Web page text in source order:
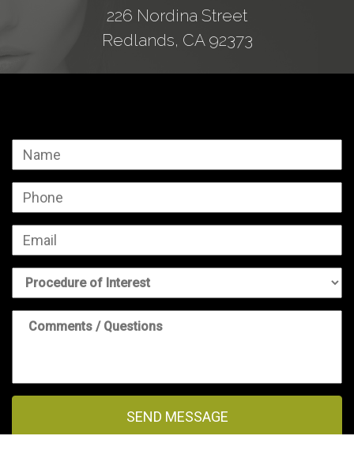
226 Nordina Street
Redlands, CA 92373